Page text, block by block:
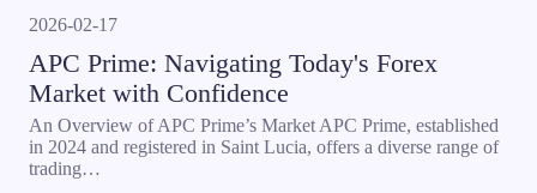
2026-02-17
APC Prime: Navigating Today's Forex
Market with Confidence
An Overview of APC Prime’s Market APC Prime, established
in 2024 and registered in Saint Lucia, offers a diverse range of
trading…